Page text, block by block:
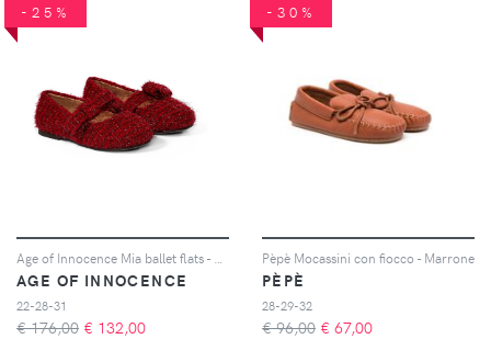
-25%
AGE OF INNOCENCE
22-28-31
€ 176,00 € 132,00
-30%
Pèpè Mocassini con fiocco - Marrone
PÈPÈ
28-29-32
€ 96,00 € 67,00